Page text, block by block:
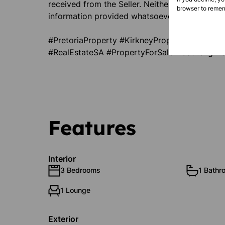
received from the Seller. Neither the Agent
information provided whatsoever. T & C’s
#PretoriaProperty #KirkneyProperty
#RealEstateSA #PropertyForSale
Features
Interior
3 Bedrooms 1
1 Lounge
Exterior
browser to